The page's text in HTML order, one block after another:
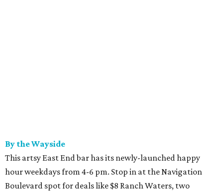
By the Wayside
This artsy East End bar has its newly-launched happy
hour weekdays from 4-6 pm. Stop in at the Navigation
Boulevard spot for deals like $8 Ranch Waters, two